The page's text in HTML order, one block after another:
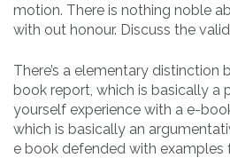
motion. There is nothing noble
with out honour. Discuss the
There’s a elementary
book report, which is basically a
yourself experience with a e-
which is basically an
e book defended with